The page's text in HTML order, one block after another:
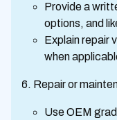
Provide a
options, and
Explain repair
when
Repair or
Use OEM